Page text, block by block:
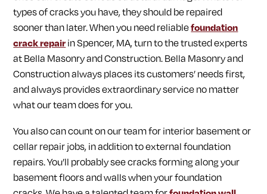
types of cracks you have, they should be repaired
sooner than later. When you need reliablefoundation
crack repairin Spencer, MA, turn to the trusted experts
at Bella Masonry and Construction. Bella Masonry and
Construction always places its customers’ needs first,
and always provides extraordinary service no matter
what our team does for you.
You also can count on our team for interior basement or
cellar repair jobs, in addition to external foundation
repairs. You’ll probably see cracks forming along your
basement floors and walls when your foundation